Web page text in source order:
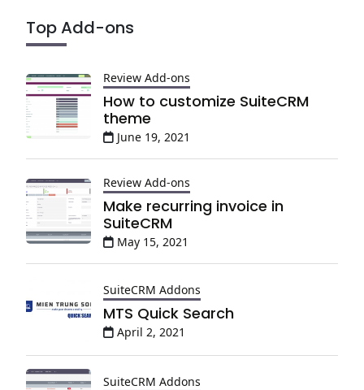
Top Add-ons
Review Add-ons
How to customize SuiteCRM
theme
June 19, 2021
Review Add-ons
Make recurring invoice in
SuiteCRM
May 15, 2021
SuiteCRM Addons
MTS Quick Search
April 2, 2021
SuiteCRM Addons